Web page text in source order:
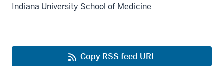
Indiana University School of Medicine
Copy RSS feed URL